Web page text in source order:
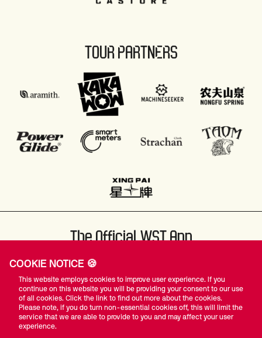
TOUR PARTNERS
The Official WST App
#WST
COOKIE NOTICE 🍪
This website employs cookies to improve user experience. If you
continue on this website you will be providing your consent to our use
of all cookies. Click the link to find out more about the cookies.
Please note, if you do turn non-essential cookies off, this will limit the
service that we are able to provide to you and may affect your user
experience.